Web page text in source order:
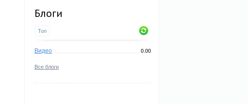
Блоги
Топ
Видео 0.00
Все блоги